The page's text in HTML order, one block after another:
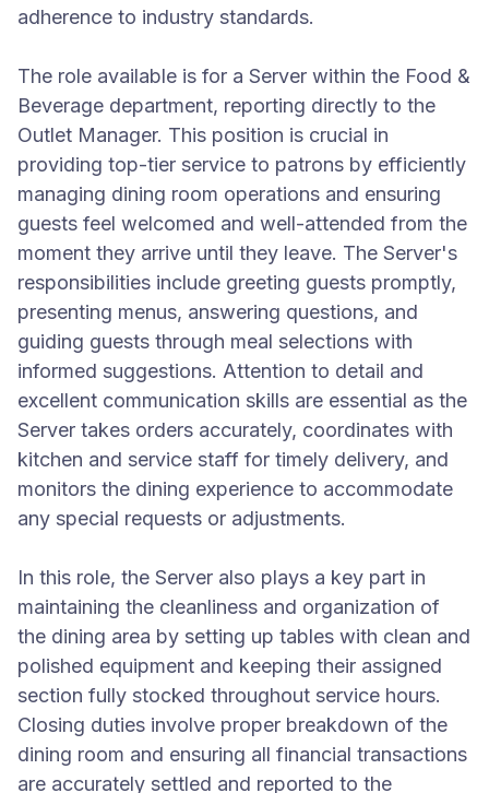
adherence to industry standards.
The role available is for a Server within the Food &
Beverage department, reporting directly to the
Outlet Manager. This position is crucial in
providing top-tier service to patrons by efficiently
managing dining room operations and ensuring
guests feel welcomed and well-attended from the
moment they arrive until they leave. The Server's
responsibilities include greeting guests promptly,
presenting menus, answering questions, and
guiding guests through meal selections with
informed suggestions. Attention to detail and
excellent communication skills are essential as the
Server takes orders accurately, coordinates with
kitchen and service staff for timely delivery, and
monitors the dining experience to accommodate
any special requests or adjustments.
In this role, the Server also plays a key part in
maintaining the cleanliness and organization of
the dining area by setting up tables with clean and
polished equipment and keeping their assigned
section fully stocked throughout service hours.
Closing duties involve proper breakdown of the
dining room and ensuring all financial transactions
are accurately settled and reported to the